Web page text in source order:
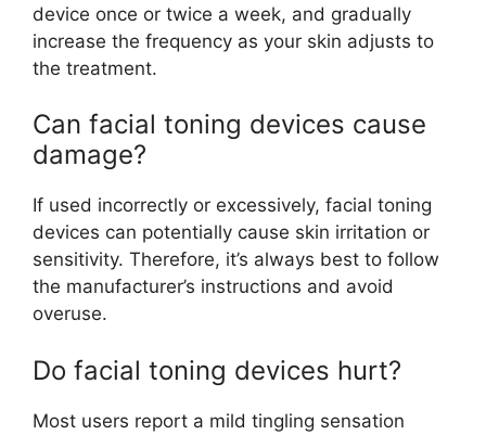
device once or twice a week, and gradually
increase the frequency as your skin adjusts to
the treatment.
Can facial toning devices cause
damage?
If used incorrectly or excessively, facial toning
devices can potentially cause skin irritation or
sensitivity. Therefore, it’s always best to follow
the manufacturer’s instructions and avoid
overuse.
Do facial toning devices hurt?
Most users report a mild tingling sensation